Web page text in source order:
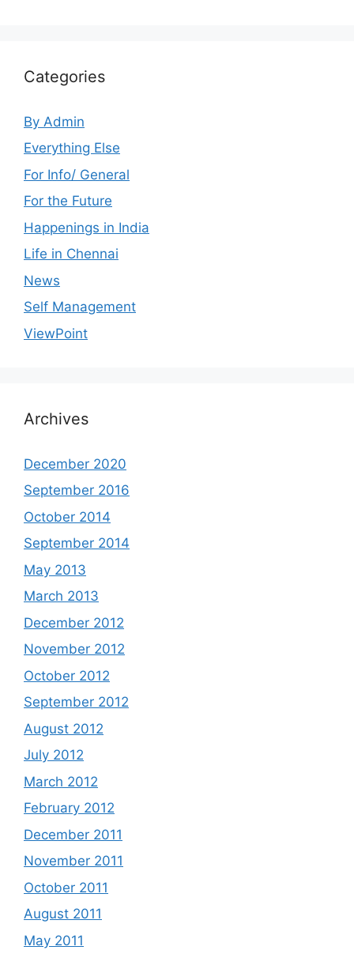
Categories
By Admin
Everything Else
For Info/ General
For the Future
Happenings in India
Life in Chennai
News
Self Management
ViewPoint
Archives
December 2020
September 2016
October 2014
September 2014
May 2013
March 2013
December 2012
November 2012
October 2012
September 2012
August 2012
July 2012
March 2012
February 2012
December 2011
November 2011
October 2011
August 2011
May 2011